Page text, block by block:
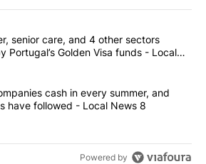
the most commented articles in the last
"Solar power, senior care, and 4 other
senior care, and 4 other sectors
Portugal’s Golden Visa funds - Local
"These 4 companies cash in every
cash in every summer, and
have followed - Local News 8
Powered by